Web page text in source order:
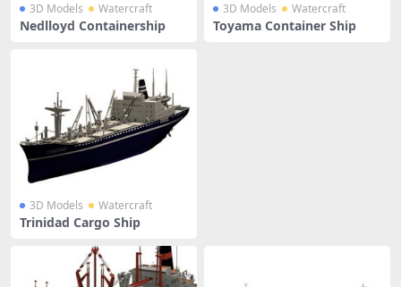
3D Models Watercraft
Nedlloyd Containership
3D Models Watercraft
Toyama Container Ship
3D Models Watercraft
Trinidad Cargo Ship